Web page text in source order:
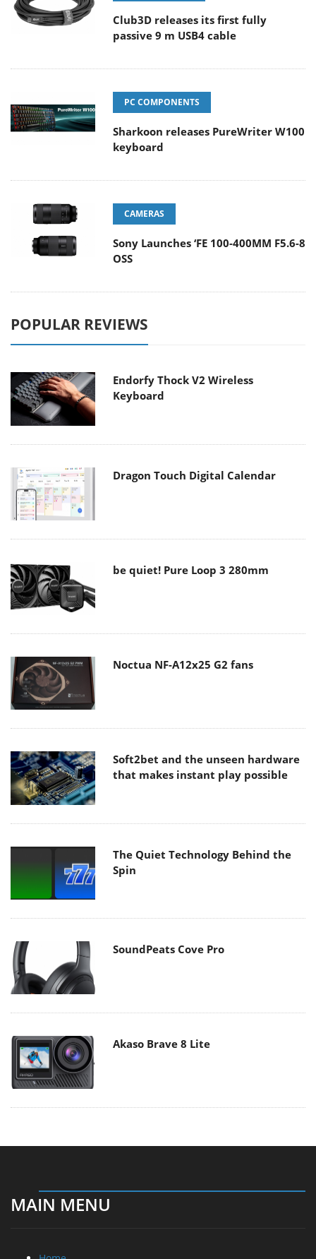
Club3D releases its first fully
passive 9 m USB4 cable
PC COMPONENTS
Sharkoon releases PureWriter W100
keyboard
CAMERAS
Sony Launches ‘FE 100-400MM F5.6-8
OSS
POPULAR REVIEWS
Endorfy Thock V2 Wireless
Keyboard
Dragon Touch Digital Calendar
be quiet! Pure Loop 3 280mm
Noctua NF-A12x25 G2 fans
Soft2bet and the unseen hardware
that makes instant play possible
The Quiet Technology Behind the
Spin
SoundPeats Cove Pro
Akaso Brave 8 Lite
MAIN MENU